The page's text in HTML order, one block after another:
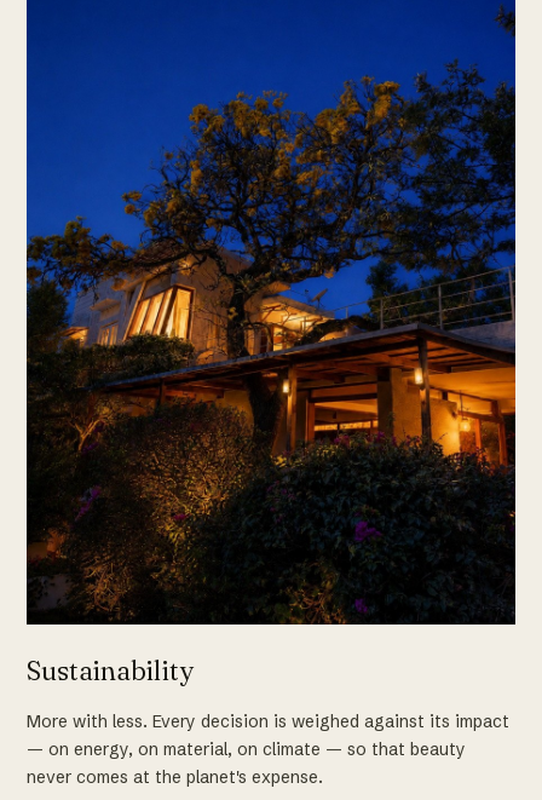
Sustainability
More with less. Every decision is weighed against its impact
— on energy, on material, on climate — so that beauty
never comes at the planet's expense.